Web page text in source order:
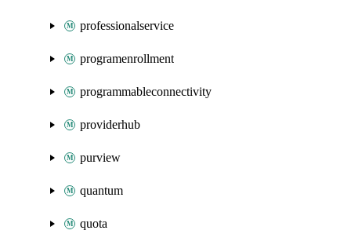
professionalservice
programenrollment
programmableconnectivity
providerhub
purview
quantum
quota